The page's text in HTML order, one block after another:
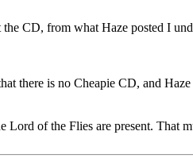
CD, from what Haze posted I
there is no Cheapie CD, and
Lord of the Flies are present. That